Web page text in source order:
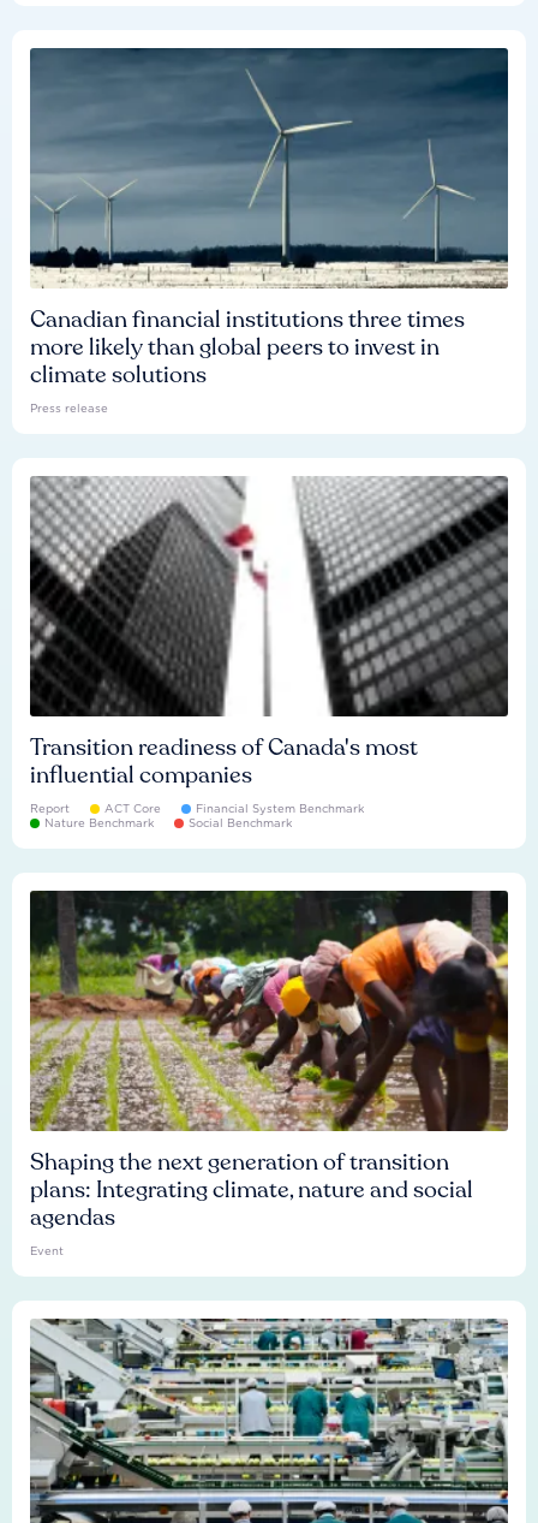
Canadian financial institutions three times
more likely than global peers to invest in
climate solutions
Press release
Transition readiness of Canada's most
influential companies
Report ACT Core
Financial System Benchmark
Nature Benchmark
Social Benchmark
Shaping the next generation of transition
plans: Integrating climate, nature and social
agendas
Event